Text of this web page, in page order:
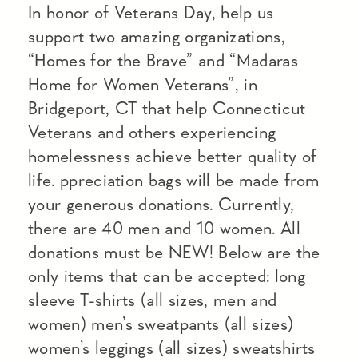
In honor of Veterans Day, help us
support two amazing organizations,
“Homes for the Brave” and “Madaras
Home for Women Veterans”, in
Bridgeport, CT that help Connecticut
Veterans and others experiencing
homelessness achieve better quality of
life. ppreciation bags will be made from
your generous donations. Currently,
there are 40 men and 10 women. All
donations must be NEW! Below are the
only items that can be accepted: long
sleeve T-shirts (all sizes, men and
women) men’s sweatpants (all sizes)
women’s leggings (all sizes) sweatshirts